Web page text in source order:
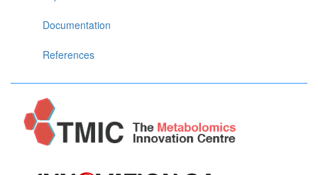
Documentation
References